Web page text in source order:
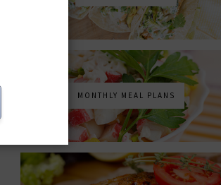
MONTHLY MEAL PLANS